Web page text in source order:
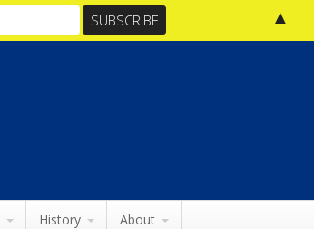
History About
▲